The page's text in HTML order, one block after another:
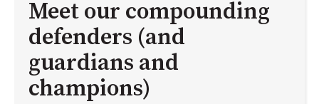
Meet our compounding
defenders (and
guardians and
champions)